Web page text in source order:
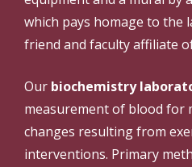
which pays homage to the
friend and faculty affiliate
Our biochemistry
measurement of blood for
changes resulting from
interventions. Primary